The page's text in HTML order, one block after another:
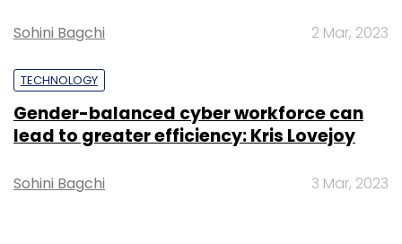
Sohini Bagchi 2 Mar, 2023
TECHNOLOGY
Gender-balanced cyber workforce can
lead to greater efficiency: Kris Lovejoy
Sohini Bagchi 3 Mar, 2023